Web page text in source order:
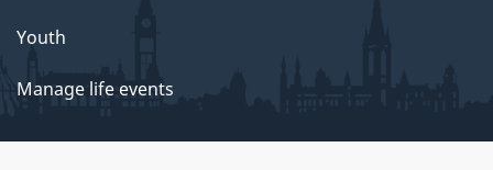
Youth
Manage life events